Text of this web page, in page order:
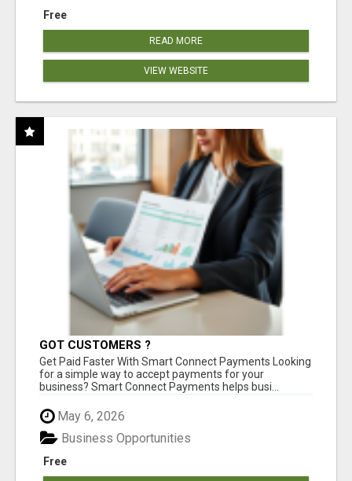
Free
READ MORE
VIEW WEBSITE
GOT CUSTOMERS ?
Get Paid Faster With Smart Connect Payments Looking
for a simple way to accept payments for your
business? Smart Connect Payments helps busi...
May 6, 2026
Free
Business Opportunities